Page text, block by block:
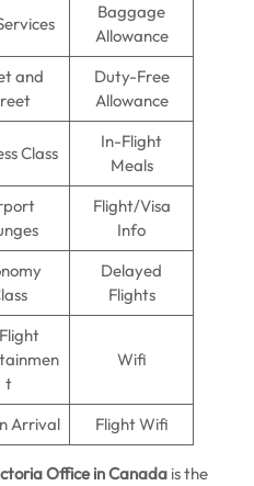
Baggage
Allowance
and
Duty-Free
Allowance
Class
In-Flight
Meals
Flight/Visa
Info
Delayed
Flights
t
Wifi
Arrival Flight Wifi
Office in Canada is the